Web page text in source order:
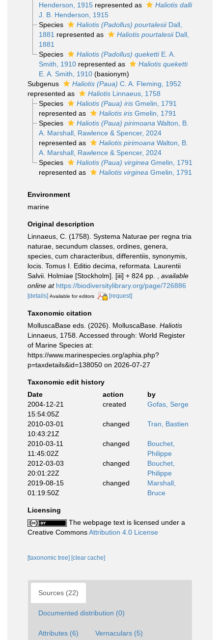
Henderson, 1915represented as
Haliotis dalli
J. B. Henderson, 1915
Species
Haliotis (Padollus) pourtalesiiDall,
1881 represented as Haliotis pourtalesiiDall,
1881
Species
Haliotis (Padollus) quekettiE. A.
Smith, 1910represented as
Haliotis queketti
E. A. Smith, 1910 (basionym)
Subgenus
Haliotis (Paua) C. A. Fleming, 1952
represented as
Haliotis Linnaeus, 1758
Species
Haliotis (Paua) irisGmelin, 1791
represented as
Haliotis irisGmelin, 1791
Species
Haliotis (Paua) pirimoana Walton, B.
A. Marshall, Rawlence & Spencer, 2024
represented as
Haliotis pirimoana Walton, B.
A. Marshall, Rawlence & Spencer, 2024
Species
Haliotis (Paua) virginea Gmelin, 1791
represented as
Haliotis virginea Gmelin, 1791
Environment
marine
Original description
Linnaeus, C. (1758). Systema Naturae per regna tria
naturae, secundum classes, ordines, genera,
species, cum characteribus, differentiis, synonymis,
locis. Tomus I. Editio decima, reformata. Laurentii
Salvii. Holmiae [Stockholm]. [iii] + 824 pp.
available
online at https://biodiversitylibrary.org/page/726886
[details] Available for editors [request]
Taxonomic citation
MolluscaBase eds. (2026). MolluscaBase. Haliotis
Linnaeus, 1758. Accessed through: World Register
of Marine Species at:
https://www.marinespecies.org/aphia.php?
p=taxdetails&id=138050 on 2026-07-27
Taxonomic edit history
Date
action
by
2004-12-21
15:54:05Z
created Gofas, Serge
2010-03-01
10:43:21Z
changed Tran, Bastien
2010-03-11
11:45:02Z
changed
Bouchet,
Philippe
2012-03-03
20:01:22Z
changed
Bouchet,
Philippe
2019-08-15
01:19:50Z
changed
Marshall,
Bruce
Licensing
The webpage text is licensed under a
Creative CommonsAttribution 4.0 License
[taxonomic tree] [clear cache]
Sources (22)
Documented distribution (0)
Attributes (6) Vernaculars (5)